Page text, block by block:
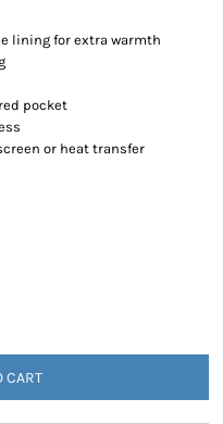
lining for extra warmth
pocket
or heat transfer
CART